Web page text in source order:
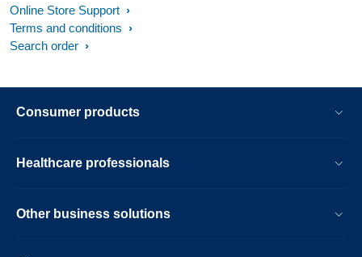
Online Store Support
Terms and conditions
Search order
Consumer products
Healthcare professionals
Other business solutions